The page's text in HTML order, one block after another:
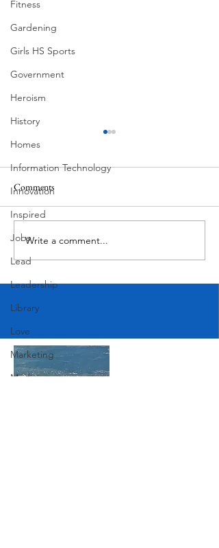
Fitness
Gardening
Girls HS Sports
Government
Heroism
History
Homes
Information Technology
Innovation
Inspired
Jobs
Lead
Leadership
Library
Love
Marketing
Medicine
Butcher's Daughter
Comments
Write a comment...